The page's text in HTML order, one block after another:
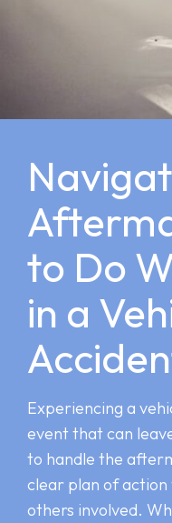
to Do
in a
Experiencing a
event that can
to handle the
clear plan of action
others involved.